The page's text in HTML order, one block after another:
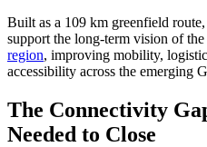
Built as a 109 km greenfield
support the long-term vision of the
region, improving mobility,
accessibility across the emerging
The Connectivity
Needed to Close